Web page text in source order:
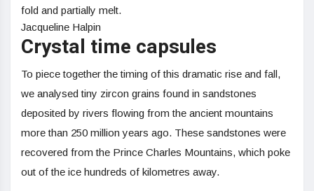
fold and partially melt.
Jacqueline Halpin
Crystal time capsules
To piece together the timing of this dramatic rise and fall,
we analysed tiny zircon grains found in sandstones
deposited by rivers flowing from the ancient mountains
more than 250 million years ago. These sandstones were
recovered from the Prince Charles Mountains, which poke
out of the ice hundreds of kilometres away.